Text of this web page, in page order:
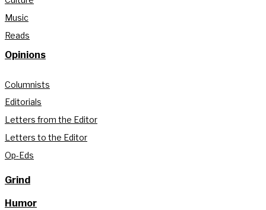
Music
Reads
Opinions
Columnists
Editorials
Letters from the Editor
Letters to the Editor
Op-Eds
Grind
Humor